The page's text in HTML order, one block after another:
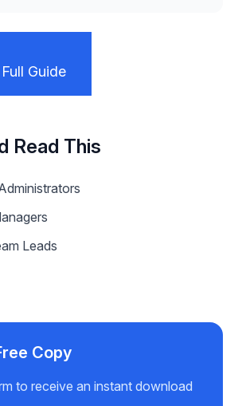
Guide
Read This
Leads
Copy
to receive an instant download